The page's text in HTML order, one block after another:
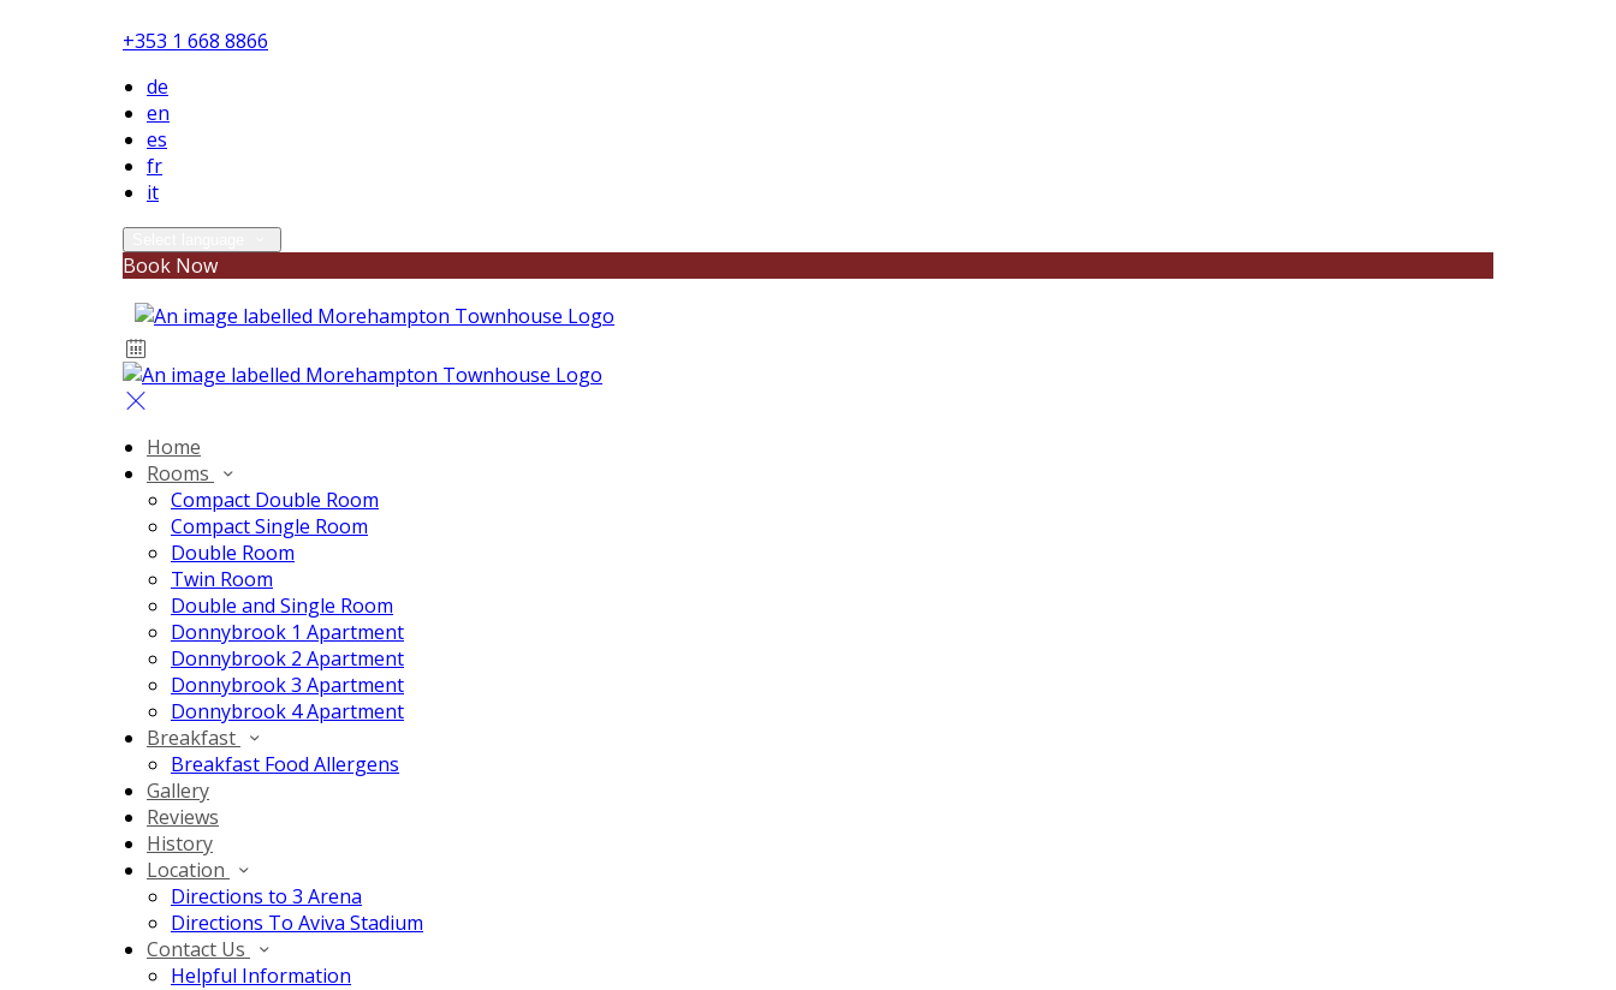
+353 1 668 8866
de
en
es
fr
it
Book Now
Home
Rooms
Compact Double Room
Compact Single Room
Double Room
Twin Room
Double and Single Room
Donnybrook 1 Apartment
Donnybrook 2 Apartment
Donnybrook 3 Apartment
Donnybrook 4 Apartment
Breakfast
Breakfast Food Allergens
Gallery
Reviews
History
Location
Directions to 3 Arena
Directions To Aviva Stadium
Contact Us
Helpful Information